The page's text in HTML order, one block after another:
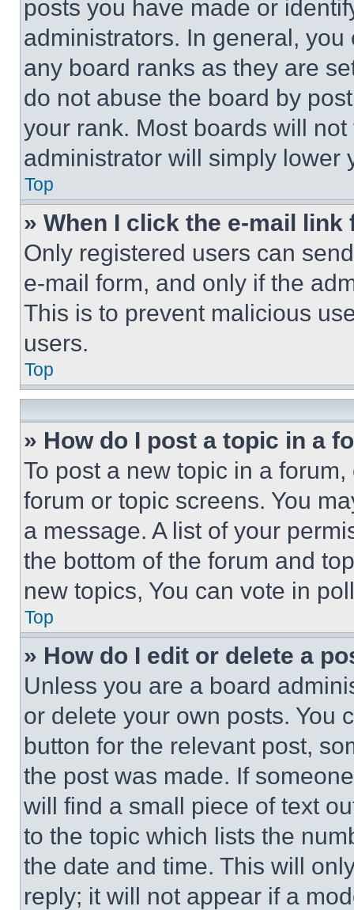
posts you have made or
administrators. In general,
any board ranks as they are
do not abuse the board by
your rank. Most boards will
administrator will simply lower
Top
» When I click the e-mail
Only registered users can
e-mail form, and only if the
This is to prevent malicious
users.
Top
» How do I post a topic in a
To post a new topic in a
forum or topic screens. You
a message. A list of your
the bottom of the forum and
new topics, You can vote in
Top
» How do I edit or delete a
Unless you are a board
or delete your own posts. You
button for the relevant post,
the post was made. If
will find a small piece of text
to the topic which lists the
the date and time. This will
reply; it will not appear if a